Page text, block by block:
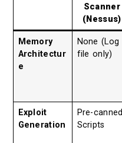
Scanner
(Nessus)
Memory
Architectur
e
None (Log
file only)
Exploit
Generation
Pre-canned
Scripts